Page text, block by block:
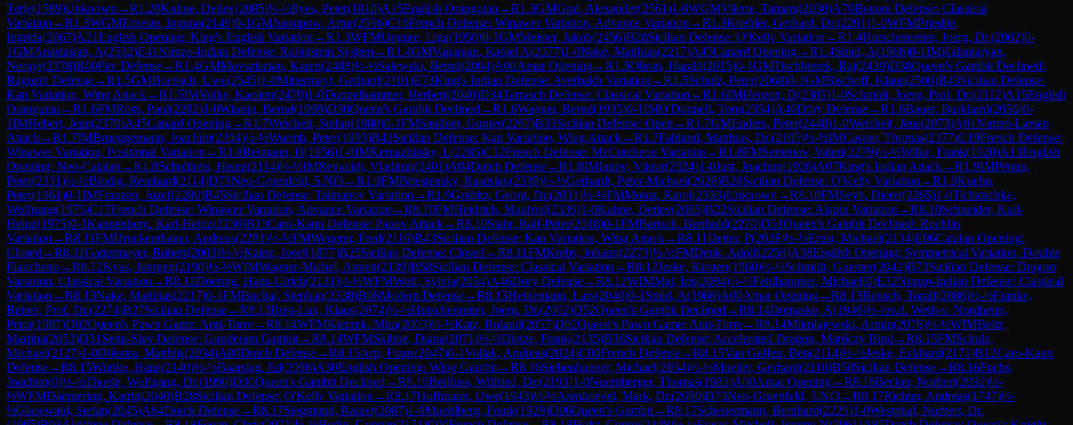
Terje(1589)Unknown →R1.28Kuhne, Detlev(2085)½-½Ilyes, Peter(1810)A15English Orangutan →R1.3GMGraf, Alexander(2561)1-0WGMVilerte, Tamara(2030)A70Benoni Defense: Classical
Variation →R1.3WGMErneste, Inguna(2149)0-1GMJussupow, Artur(2596)C16French Defense: Winawer Variation, Advance Variation →R1.3Koehler, Gerhard, Dr.(2201)1-0WFMPriedite,
Ingrida(2067)A21English Opening: King's English Variation →R1.3WFMUngure, Liga(1950)0-1GMMeister, Jakob(2456)B28Sicilian Defense: O'Kelly Variation →R1.4Hutschenreiter, Joerg, Dr.(2002)0-
1GMAnastasian, A(2532)E41Nimzo-Indian Defense: Rubinstein System→R1.4GMVaganian, Rafael A(2577)1-0Nake, Matthias(2217)A45Canard Opening→R1.4Smid, A(1966)0-1IMKalantaryan,
Norayr(2378)B00Pirc Defense→R1.4GMMovsziszian, Karen(2488)½-½Salewski, Bernd(2004)A00Amar Opening→R1.5Obran, Harald(2015)0-1GMTischbierek, Raj(2439)D38Queen's Gambit Declined:
Ragozin Defense→R1.5GMBoensch, Uwe(2545)1-0Mittermayr, Gerhard(2101)E73King's Indian Defense: Averbakh Variation →R1.5Schulz, Peter(2068)0-1GMBischoff, Klaus(2500)B43Sicilian Defense:
Kan Variation, Wing Attack→R1.5IMVolke, Karsten(2478)1-0Doppelhammer, Herbert(2040)D34Tarrasch Defense: Classical Variation →R1.6IMHergott, D(2385)1-0Schmidt, Joerg, Prof. Dr.(2112)A15English
Orangutan →R1.6FMRoss, Paul(2282)1-0Winnig, Bernd(1999)D30Queen's Gambit Declined →R1.6Wagner, Bernd(1935)0-1IMO'Donnell, Tom(2354)A46Döry Defense→R1.6Bauer, Burkhard(2056)0-
1IMHebert, Jean(2370)A45Canard Opening→R1.7Weichelt, Stefan(1980)0-1FMSandner, Gunter(2267)B33Sicilian Defense: Open →R1.7GMEnders, Peter(2448)1-0Weichelt, Jens(2073)A01Nimzo-Larsen
Attack→R1.7IMBrueggemann, Joachim(2304)½-½Wurmb, Peter(1993)B43Sicilian Defense: Kan Variation, Wing Attack→R1.7Fahland, Matthias, Dr.(2105)½-½IMCasper, Thomas(2377)C19French Defense:
Winawer Variation, Positional Variation →R1.8Reimann, H(1956)1-0IMKernazhitsky, L(2285)C12French Defense: McCutcheon Variation →R1.8FMSemenov, Valeri(2279)½-½Wilke, Frank(1920)A13English
Opening: Neo-Catalan →R1.8Schultheis, Heinz(2114)½-½IMRevuckij, Vladimir(2401)A84Dutch Defense→R1.8IMIanov, Viktor(2324)1-0Just, Joachim(1926)A07King's Indian Attack→R1.9IMPetran,
Peter(2331)½-½Blodig, Reinhard(2114)D73Neo-Gruenfeld, 5.Nf3→R1.9FMBriestensky, Rastislav(2339)½-½Gerhardt, Peter-Michael(2026)B28Sicilian Defense: O'Kelly Variation →R1.9Kuehn,
Peter(1961)0-1IMFranzen, Jozef(2280)B45Sicilian Defense: Taimanov Variation →R1.9Grabitz, Georg, Dr.(2031)½-½FMMotuz, Karol(2333)Unknown →R8.10FMSeyb, Dieter(2265)1-0Tichatschke,
Wolfgang(1975)C17French Defense: Winawer Variation, Advance Variation →R8.10FMHeidrich, Manfred(2339)1-0Kuhne, Detlev(2085)B22Sicilian Defense: Alapin Variation →R8.10Schneider, Karl-
Heinz(1975)0-1Kannenberg, Karl-Heinz(2236)B13Caro-Kann Defense: Panov Attack→R8.10Stahr, Ralf-Peter(2018)0-1FMBartsch, Berthold(2270)D51Queen's Gambit Declined: Rochlin
Variation →R8.11FMDruckenthaner, Andreas(2281)½-½FMWegerer, Fred(2110)B43Sicilian Defense: Kan Variation, Wing Attack→R8.11Detter, P(2028)½-½Ernst, Michael(2134)E06Catalan Opening:
Closed →R8.11Gattermayer, Robert(2003)½-½Kainz, Josef(1877)B25Sicilian Defense: Closed →R8.11FMKrebs, Johann(2273)½-½FMDenk, Adolf(2256)A38English Opening: Symmetrical Variation, Double
Fianchetto→R8.12Kyas, Juergen(2190)½-½WIMWagner-Michel, Annett(2139)B58Sicilian Defense: Classical Variation →R8.12Jeske, Kirsten(1960)½-½Schmidt, Guenter(2042)B73Sicilian Defense: Dragon
Variation, Classical Variation →R8.12Doering, Hans-Ulrich(2131)½-½WFMWolf, Sylvia(2034)A46Döry Defense→R8.12WIMMai, Iris(2094)½-½Fehlhammer, Michael(0)E32Nimzo-Indian Defense: Classical
Variation →R8.13Nake, Matthias(2217)0-1FMBuchal, Stephan(2338)B06Modern Defense→R8.13Heinemann, Lars(2040)0-1 Smid, A(1966)A00Amar Opening→R8.13Rensch, Toralf(2086)½-½Franke,
Reiner, Prof. Dr.(2274)B27Sicilian Defense→R8.13Rust-Lux, Klaus(2074)½-½Hutschenreiter, Joerg, Dr.(2002)D52Queen's Gambit Declined →R8.14Domaske, A(1946)½-½v.d. Weth-v. Nordheim,
Petra(1987)D02Queen's Pawn Game: Anti-Torre→R8.14WFMKierzek, Mira(2003)½-½Katz, Roland(2057)D02Queen's Pawn Game: Anti-Torre→R8.14Mikolajewski, Armin(2076)½-½WIMBeltz,
Martina(2053)D31 Semi-Slav Defense: Gunderam Gambit→R8.14WFMSkibbe, Diana(2071)½-½Dietze, Frank(2135)B36Sicilian Defense: Accelerated Dragon, Maróczy Bind →R8.15FMSchulz,
Michael(2127)1-0Dijkstra, Matthijs(2034)A80Dutch Defense→R8.15Arp, Frans(2047)0-1Vollak, Andreas(2024)C00French Defense→R8.15Van Geffen, Ben(2114)½-½Jeske, Eckhard(2171)B12Caro-Kann
Defense→R8.15Wuttke, Hans(2140)½-½Baarslag, Ed(2098)A30English Opening: Wing Gambit→R8.16Siebenhuener, Michael(2034)½-½Mueller, Gerhard(2110)B50Sicilian Defense→R8.16Fuchs,
Joachim(0)½-½Thoele, Wolfgang, Dr.(1990)D30Queen's Gambit Declined →R8.16Beilfuss, Wilfried, Dr.(2193)1-0Nuernberger, Thomas(1983)A00Amar Opening→R8.16Becker, Norbert(2092)½-
½WFMDaemering, Katrin(2040)B28Sicilian Defense: O'Kelly Variation →R8.17Hoffmann, Uwe(1943)½-½Arenhoevel, Mark, Dr.(2090)D73Neo-Gruenfeld, 5.Nf3→R8.17Richter, Andreas(1747)½-
½Glasewald, Stefan(2045)A84Dutch Defense→R8.17Siegmund, Rainer(2087)1-0Muehlberg, Frank(1929)D06Queen's Gambit→R8.17Scheuermann, Bernhard(2229)1-0Westphal, Norbert, Dr.